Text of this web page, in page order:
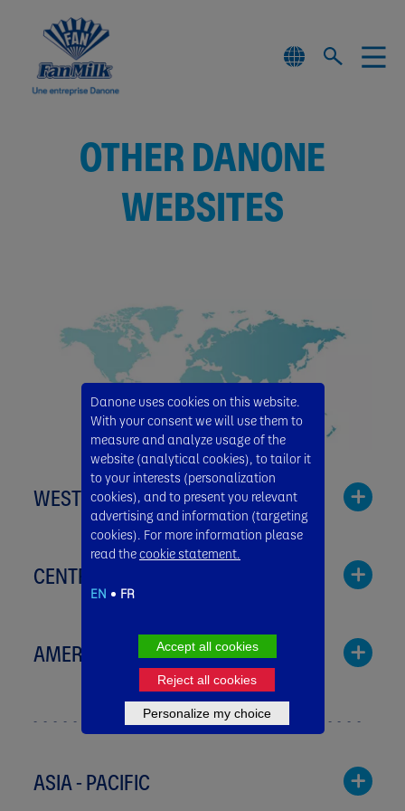
OTHER DANONE
WEBSITES
WESTERN EUROPE
Benelux
CENTRAL & EASTERN EUROPE
Greece
AMERICAS
Baby Nutrition
ASIA - PACIFIC
Danone uses cookies on this website.
With your consent we will use them to
measure and analyze usage of the
website (analytical cookies), to tailor it
to your interests (personalization
cookies), and to present you relevant
advertising and information (targeting
cookies). For more information please
read thecookie statement.
EN FR
Accept all cookies
Reject all cookies
Personalize my choice